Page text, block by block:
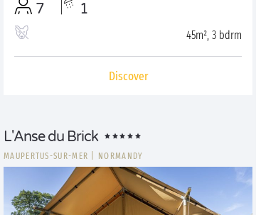
7 1
45m², 3 bdrm
Discover
L'Anse du Brick
MAUPERTUS-SUR-MER NORMANDY